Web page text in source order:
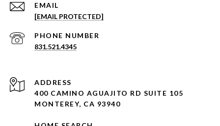
EMAIL
[EMAIL PROTECTED]
PHONE NUMBER
831.521.4345
ADDRESS
400 CAMINO AGUAJITO RD SUITE 105
MONTEREY, CA 93940